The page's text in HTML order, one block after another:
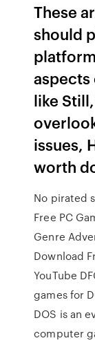
These
should
like
issues,
worth
No pirated
Free PC
Genre
Download
YouTube
games for
DOS is an
computer